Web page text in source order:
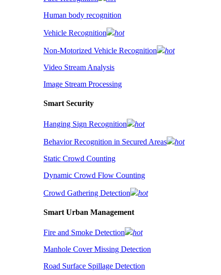
Human body recognition
Vehicle Recognition hot
Non-Motorized Vehicle Recognition
hot
Video Stream Analysis
Image Stream Processing
Smart Security
Hanging Sign Recognition hot
Behavior Recognition in Secured Areas
hot
Static Crowd Counting
Dynamic Crowd Flow Counting
Crowd Gathering Detection hot
Smart Urban Management
Fire and Smoke Detection
hot
Manhole Cover Missing Detection
Road Surface Spillage Detection